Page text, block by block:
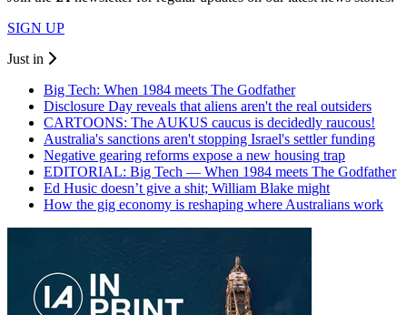
SIGN UP
Just in
Big Tech: When 1984 meets The Godfather
Disclosure Day reveals that aliens aren't the real outsiders
CARTOONS: The AUKUS caucus is decidedly raucous!
Australia's sanctions aren't stopping Israel's settler funding
Negative gearing reforms expose a new housing trap
EDITORIAL: Big Tech — When 1984 meets The Godfather
Ed Husic doesn’t give a shit; William Blake might
How the gig economy is reshaping where Australians work